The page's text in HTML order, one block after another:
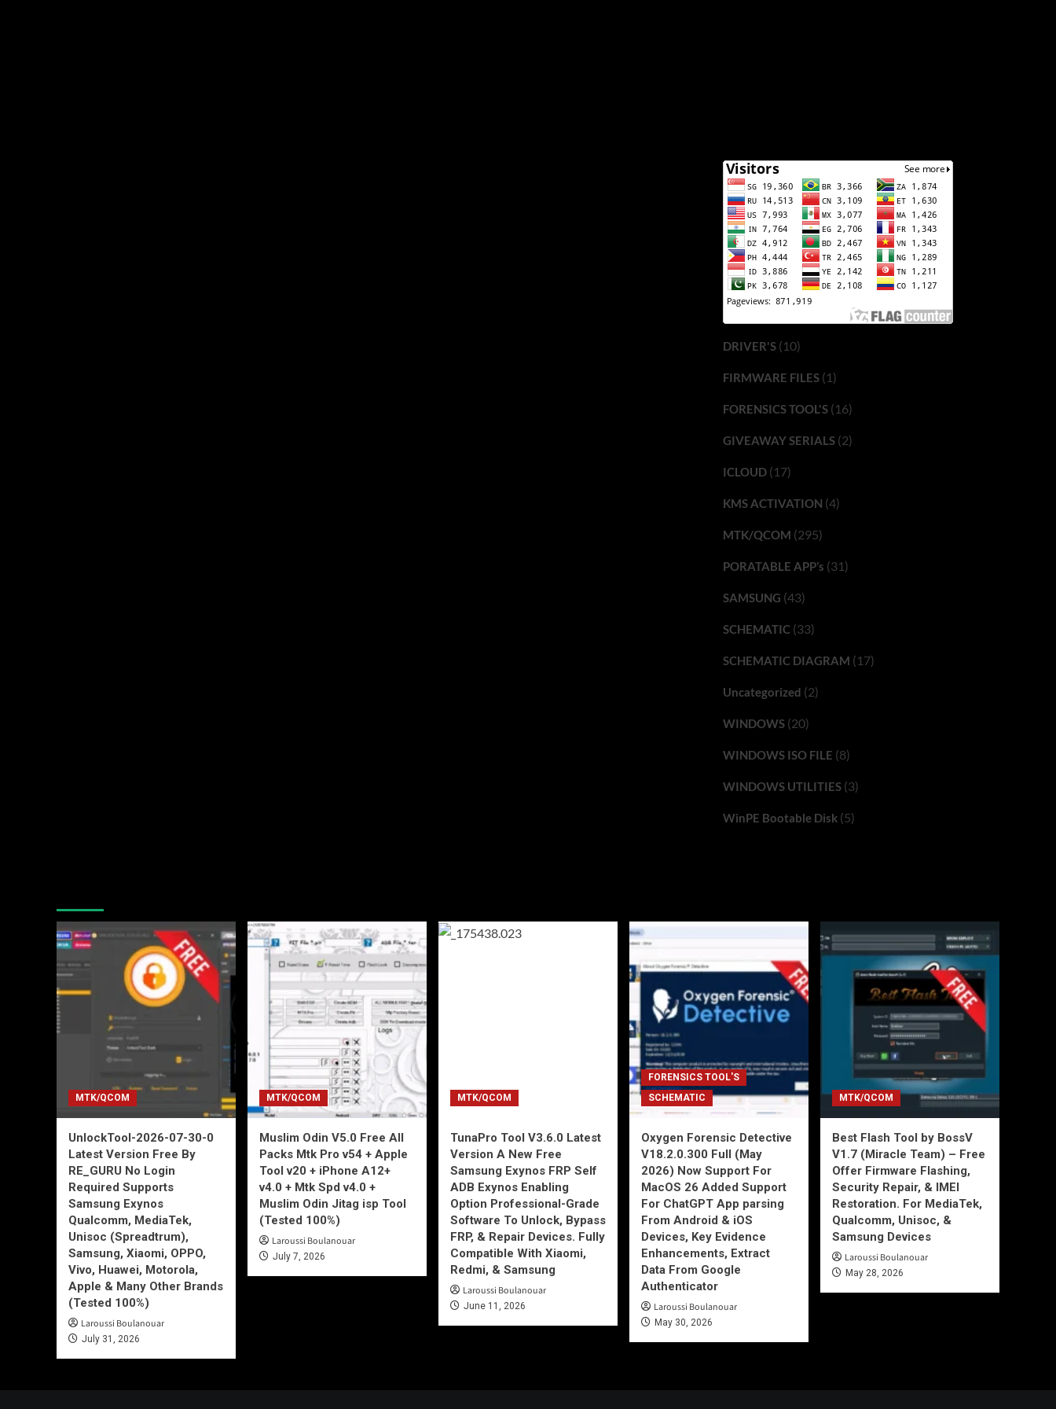
DRIVER'S(10)
FIRMWARE FILES(1)
FORENSICS TOOL'S(16)
GIVEAWAY SERIALS(2)
ICLOUD(17)
KMS ACTIVATION (4)
MTK/QCOM (295)
PORATABLE APP’s (31)
SAMSUNG (43)
SCHEMATIC(33)
SCHEMATIC DIAGRAM (17)
Uncategorized (2)
WINDOWS(20)
WINDOWS ISO FILE (8)
WINDOWS UTILITIES(3)
WinPE Bootable Disk(5)
MTK/QCOM
UnlockTool-2026-07-30-0
Latest Version Free By
RE_GURU No Login
Required Supports
Samsung Exynos
Qualcomm, MediaTek,
Unisoc (Spreadtrum),
Samsung, Xiaomi, OPPO,
Vivo, Huawei, Motorola,
Apple & Many Other Brands
(Tested 100%)
Laroussi Boulanouar
July 31, 2026
MTK/QCOM
Muslim Odin V5.0 Free All
Packs Mtk Pro v54 + Apple
Tool v20 + iPhone A12+
v4.0 + Mtk Spd v4.0 +
Muslim Odin Jitag isp Tool
(Tested 100%)
Laroussi Boulanouar
July 7, 2026
MTK/QCOM
TunaPro Tool V3.6.0 Latest
Version A New Free
Samsung Exynos FRP Self
ADB Exynos Enabling
Option Professional-Grade
Software To Unlock, Bypass
FRP, & Repair Devices. Fully
Compatible With Xiaomi,
Redmi, & Samsung
Laroussi Boulanouar
June 11, 2026
FORENSICS TOOL'S
SCHEMATIC
Oxygen Forensic Detective
V18.2.0.300 Full (May
2026) Now Support For
MacOS 26 Added Support
For ChatGPT App parsing
From Android & iOS
Devices, Key Evidence
Enhancements, Extract
Data From Google
Authenticator
Laroussi Boulanouar
May 30, 2026
MTK/QCOM
Best Flash Tool by BossV
V1.7 (Miracle Team) – Free
Offer Firmware Flashing,
Security Repair, & IMEI
Restoration. For MediaTek,
Qualcomm, Unisoc, &
Samsung Devices
Laroussi Boulanouar
May 28, 2026